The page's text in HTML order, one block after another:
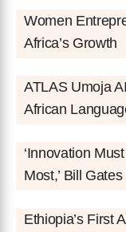
Women
Africa’s Growth
ATLAS Umoja
African
‘Innovation
Most,’ Bill
Ethiopia’s First